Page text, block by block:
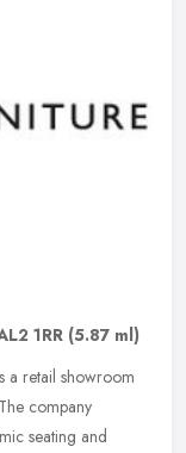
1RR (5.87 ml)
a retail showroom
company
seating and